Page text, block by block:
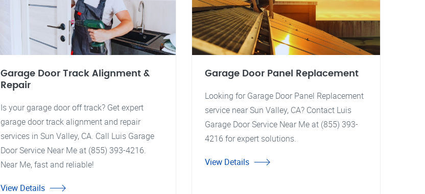
Garage Door Track Alignment &
Repair
Is your garage door off track? Get expert
garage door track alignment and repair
services in Sun Valley, CA. Call Luis Garage
Door Service Near Me at (855) 393-4216.
Near Me, fast and reliable!
View Details
Garage Door Panel Replacement
Looking for Garage Door Panel Replacement
service near Sun Valley, CA? Contact Luis
Garage Door Service Near Me at (855) 393-
4216 for expert solutions.
View Details